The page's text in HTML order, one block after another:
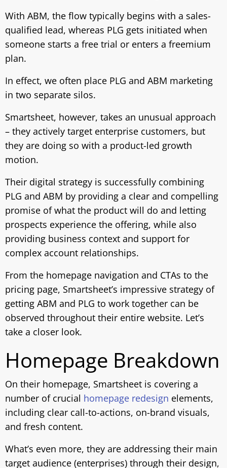
With ABM, the flow typically begins with a sales-
qualified lead, whereas PLG gets initiated when
someone starts a free trial or enters a freemium
plan.
In effect, we often place PLG and ABM marketing
in two separate silos.
Smartsheet, however, takes an unusual approach
– they actively target enterprise customers, but
they are doing so with a product-led growth
motion.
Their digital strategy is successfully combining
PLG and ABM by providing a clear and compelling
promise of what the product will do and letting
prospects experience the offering, while also
providing business context and support for
complex account relationships.
From the homepage navigation and CTAs to the
pricing page, Smartsheet’s impressive strategy of
getting ABM and PLG to work together can be
observed throughout their entire website. Let’s
take a closer look.
Homepage Breakdown
On their homepage, Smartsheet is covering a
number of crucial homepage redesign elements,
including clear call-to-actions, on-brand visuals,
and fresh content.
What’s even more, they are addressing their main
target audience (enterprises) through their design,